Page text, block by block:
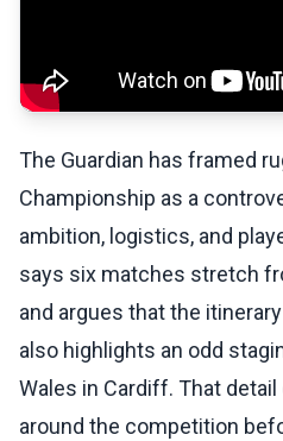
The Guardian has framed
Championship as a
ambition, logistics, and
says six matches stretch
and argues that the
also highlights an odd
Wales in Cardiff. That
around the competition